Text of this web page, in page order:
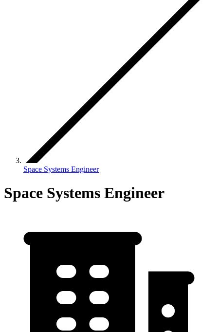
Space Systems Engineer
Space Systems Engineer